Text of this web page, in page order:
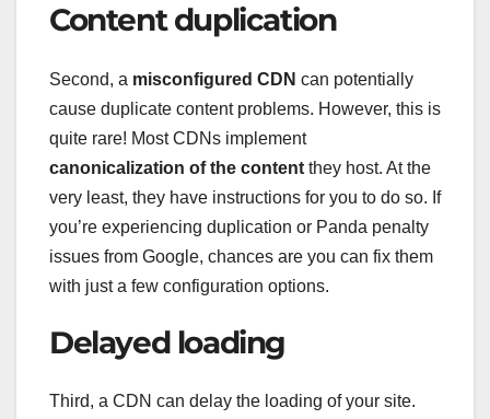
Content duplication
Second, a misconfigured CDN can potentially
cause duplicate content problems. However, this is
quite rare! Most CDNs implement
canonicalization of the content they host. At the
very least, they have instructions for you to do so. If
you’re experiencing duplication or Panda penalty
issues from Google, chances are you can fix them
with just a few configuration options.
Delayed loading
Third, a CDN can delay the loading of your site.